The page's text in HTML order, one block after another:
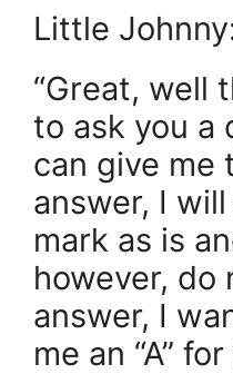
Little
“Great, well
to ask you a
can give me
answer, I
mark as is
however, do
answer, I
me an “A”